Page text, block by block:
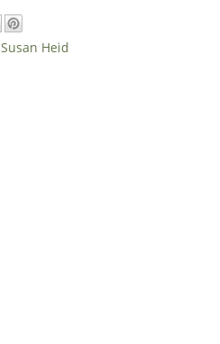
Susan Heid